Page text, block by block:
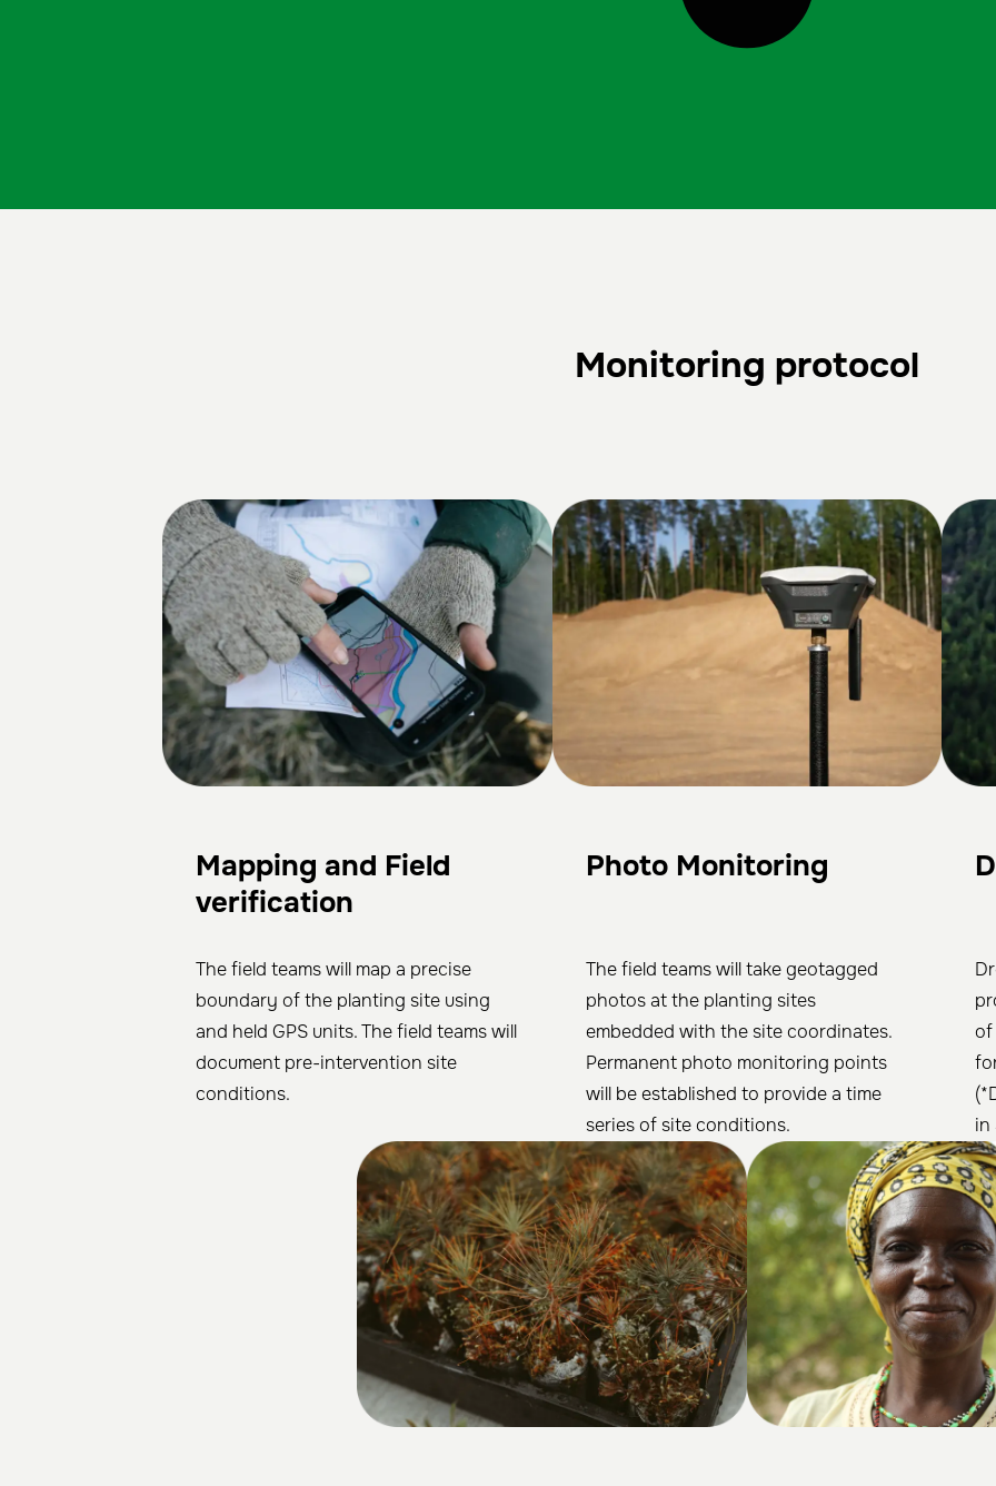
Monitoring protocol
Mapping and Field
verification
The field teams will map a precise
boundary of the planting site using
and held GPS units. The field teams will
document pre-intervention site
conditions.
Photo Monitoring
The field teams will take geotagged
photos at the planting sites
embedded with the site coordinates.
Permanent photo monitoring points
will be established to provide a time
series of site conditions.
of
in